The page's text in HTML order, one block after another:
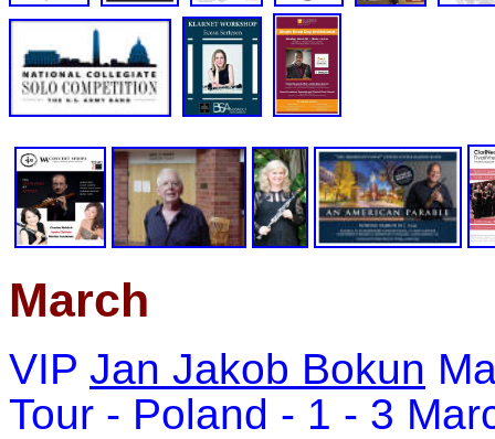
March
VIP Jan Jakob Bokun
Tour - Poland - 1 - 3